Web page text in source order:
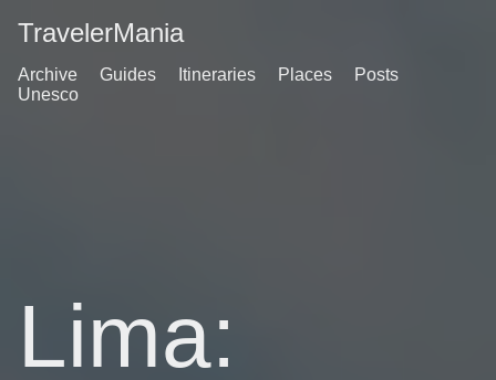
TravelerMania
Archive Guides Itineraries Places
Posts
Unesco
Lima: